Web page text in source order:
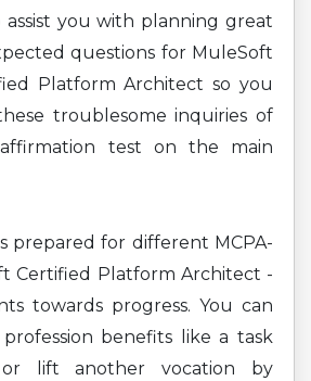
you with planning great
questions for MuleSoft
Platform Architect so you
troublesome inquiries of
test on the main
prepared for different MCPA-
Certified Platform Architect -
towards progress. You can
benefits like a task
or lift another vocation by